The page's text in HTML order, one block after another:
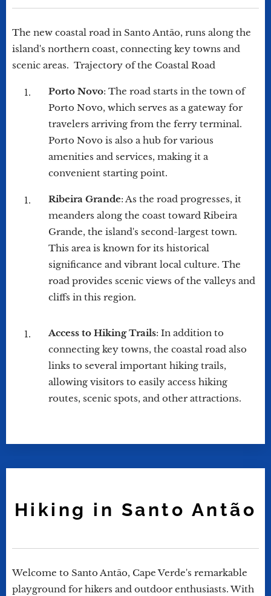
The new coastal road in Santo Antão, runs along the
island's northern coast, connecting key towns and
scenic areas. Trajectory of the Coastal Road
Porto Novo: The road starts in the town of
Porto Novo, which serves as a gateway for
travelers arriving from the ferry terminal.
Porto Novo is also a hub for various
amenities and services, making it a
convenient starting point.
Ribeira Grande: As the road progresses, it
meanders along the coast toward Ribeira
Grande, the island's second-largest town.
This area is known for its historical
significance and vibrant local culture. The
road provides scenic views of the valleys and
cliffs in this region.
Access to Hiking Trails: In addition to
connecting key towns, the coastal road also
links to several important hiking trails,
allowing visitors to easily access hiking
routes, scenic spots, and other attractions.
Hiking in Santo Antão
Welcome to Santo Antão, Cape Verde's remarkable
playground for hikers and outdoor enthusiasts. With